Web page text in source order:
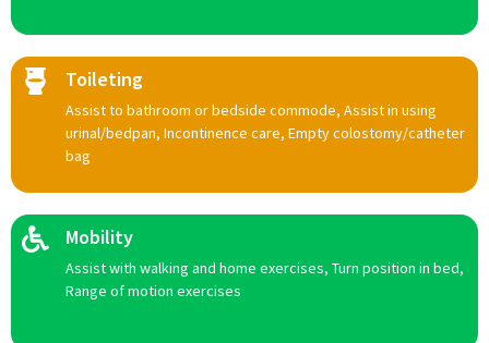
Toileting
Assist to bathroom or bedside commode, Assist in using
urinal/bedpan, Incontinence care, Empty colostomy/catheter
bag
Mobility
Assist with walking and home exercises, Turn position in bed,
Range of motion exercises